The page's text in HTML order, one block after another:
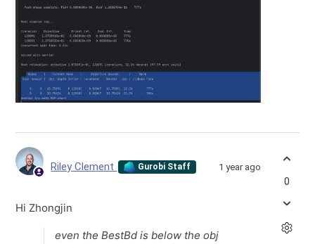
Riley Clement Gurobi Staff 1 year ago
Hi Zhongjin
even the BestBd is below the obj
0